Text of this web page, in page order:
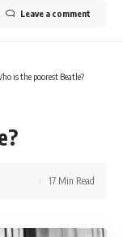
Leave a comment
is the poorest Beatle?
17 Min Read